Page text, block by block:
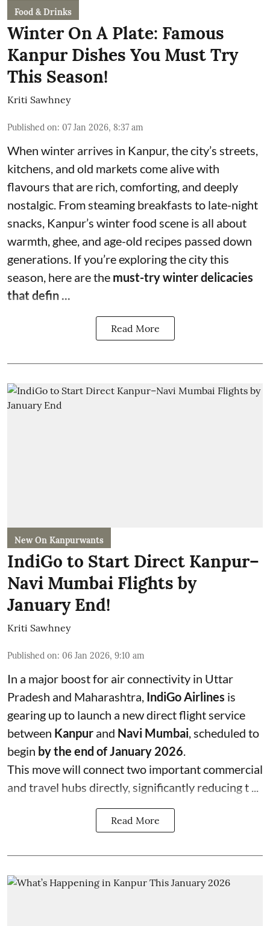
Food & Drinks
Winter On A Plate: Famous
Kanpur Dishes You Must Try
This Season!
Kriti Sawhney
Published on: 07 Jan 2026, 8:37 am
When winter arrives in Kanpur, the city’s streets,
kitchens, and old markets come alive with
flavours that are rich, comforting, and deeply
nostalgic. From steaming breakfasts to late-night
snacks, Kanpur’s winter food scene is all about
warmth, ghee, and age-old recipes passed down
generations. If you’re exploring the city this
season, here are the must-try winter delicacies
that defin ...
Read More
New On Kanpurwants
IndiGo to Start Direct Kanpur–
Navi Mumbai Flights by
January End!
Kriti Sawhney
Published on: 06 Jan 2026, 9:10 am
In a major boost for air connectivity in Uttar
Pradesh and Maharashtra, IndiGo Airlines is
gearing up to launch a new direct flight service
between Kanpur and Navi Mumbai , scheduled to
begin by the end of January 2026
This move will connect two important commercial
and travel hubs directly, significantly reducing t ...
Read More